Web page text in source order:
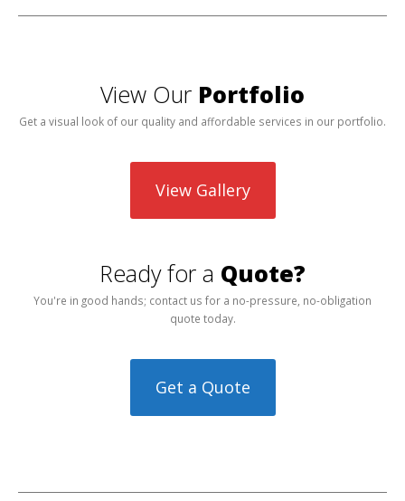
View Our Portfolio
Get a visual look of our quality and affordable services in our portfolio.
View Gallery
Ready for a Quote?
You're in good hands; contact us for a no-pressure, no-obligation
quote today.
Get a Quote